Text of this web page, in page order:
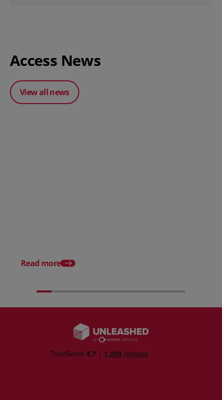
Access News
View all news
Read more